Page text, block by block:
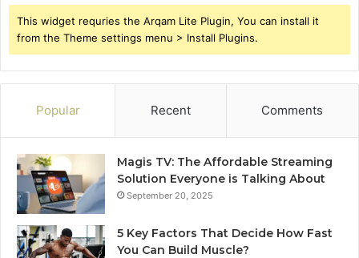
This widget requries the Arqam Lite Plugin, You can install it
from the Theme settings menu > Install Plugins.
Popular Recent Comments
Magis TV: The Affordable Streaming
Solution Everyone is Talking About
September 20, 2025
5 Key Factors That Decide How Fast
You Can Build Muscle?